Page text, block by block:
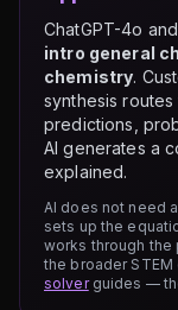
ChatGPT-4o
intro general
chemistry.
synthesis routes
predictions,
AI generates a
explained.
AI does not need
sets up the
works through the
the broader
solverguides —